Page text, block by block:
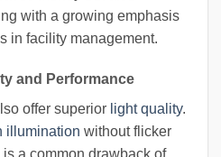
with a growing emphasis
in facility management.
and Performance
offer superior light quality.
illumination without flicker